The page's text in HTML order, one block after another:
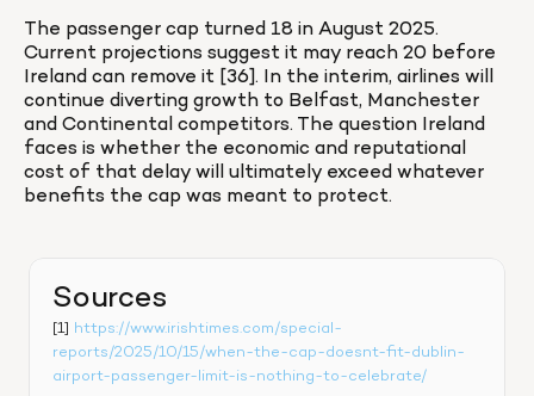
The passenger cap turned 18 in August 2025.
Current projections suggest it may reach 20 before
Ireland can remove it [36]. In the interim, airlines will
continue diverting growth to Belfast, Manchester
and Continental competitors. The question Ireland
faces is whether the economic and reputational
cost of that delay will ultimately exceed whatever
benefits the cap was meant to protect.
Sources
[1] https://www.irishtimes.com/special-
reports/2025/10/15/when-the-cap-doesnt-fit-dublin-
airport-passenger-limit-is-nothing-to-celebrate/